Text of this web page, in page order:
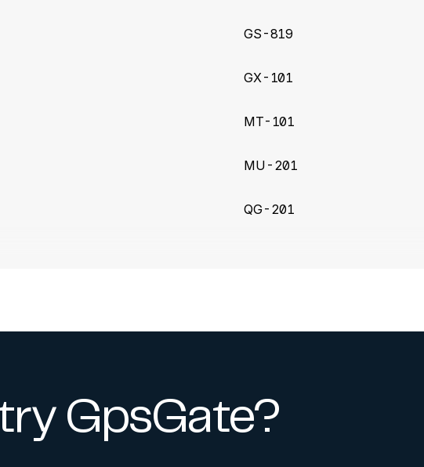
GS-819
GX-101
MT-101
MU-201
QG-201
GpsGate?